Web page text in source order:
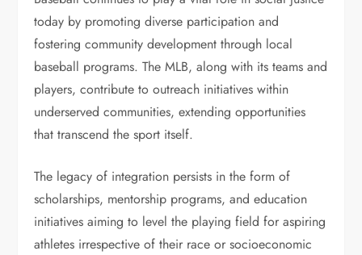
today by promoting diverse participation and
fostering community development through local
baseball programs. The MLB, along with its teams and
players, contribute to outreach initiatives within
underserved communities, extending opportunities
that transcend the sport itself.
The legacy of integration persists in the form of
scholarships, mentorship programs, and education
initiatives aiming to level the playing field for aspiring
athletes irrespective of their race or socioeconomic